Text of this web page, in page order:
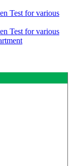
Test for various
Test for various